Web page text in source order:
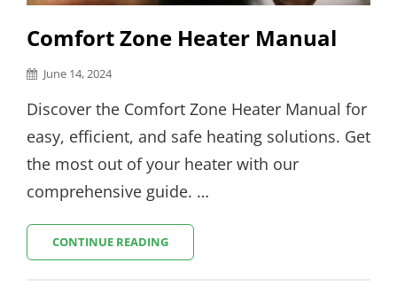
Comfort Zone Heater Manual
Posted
June 14, 2024
Discover the Comfort Zone Heater Manual for
easy, efficient, and safe heating solutions. Get
the most out of your heater with our
comprehensive guide. …
CONTINUE READINGCOMFORT
ZONE